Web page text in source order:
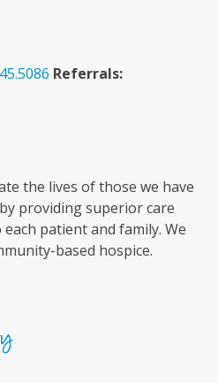
Referrals:
the lives of those we have
providing superior care
patient and family. We
based hospice.